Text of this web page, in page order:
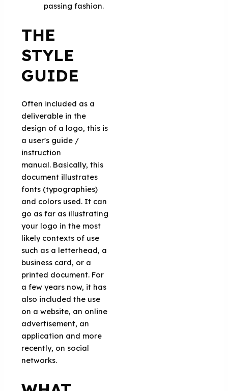
passing fashion.
THE
STYLE
GUIDE
Often included as a
deliverable in the
design of a logo, this is
a user's guide /
instruction
manual. Basically, this
document illustrates
fonts (typographies)
and colors used. It can
go as far as illustrating
your logo in the most
likely contexts of use
such as a letterhead, a
business card, or a
printed document. For
a few years now, it has
also included the use
on a website, an online
advertisement, an
application and more
recently, on social
networks.